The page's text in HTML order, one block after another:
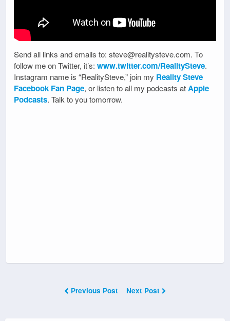
Send all links and emails to: steve@realitysteve.com. To
follow me on Twitter, it’s: www.twitter.com/RealitySteve.
Instagram name is “RealitySteve,” join my Reality Steve
Facebook Fan Page, or listen to all my podcasts atApple
Podcasts. Talk to you tomorrow.
Previous Post Next Post